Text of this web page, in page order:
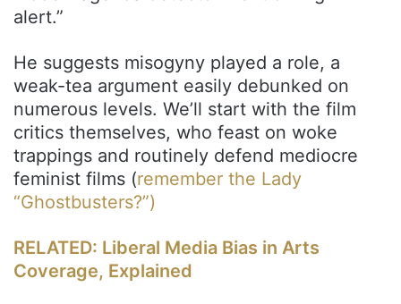
alert.”
He suggests misogyny played a role, a
weak-tea argument easily debunked on
numerous levels. We’ll start with the film
critics themselves, who feast on woke
trappings and routinely defend mediocre
feminist films (remember the Lady
“Ghostbusters?”)
RELATED: Liberal Media Bias in Arts
Coverage, Explained